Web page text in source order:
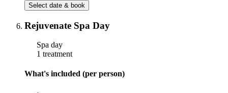
Select date & book
Rejuvenate Spa Day
Spa day
1 treatment
What's included (per person)